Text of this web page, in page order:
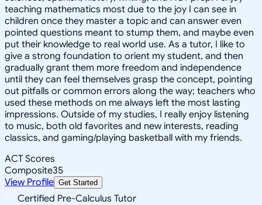
teaching mathematics most due to the joy I can see in
children once they master a topic and can answer even
pointed questions meant to stump them, and maybe even
put their knowledge to real world use. As a tutor, I like to
give a strong foundation to orient my student, and then
gradually grant them more freedom and independence
until they can feel themselves grasp the concept, pointing
out pitfalls or common errors along the way; teachers who
used these methods on me always left the most lasting
impressions. Outside of my studies, I really enjoy listening
to music, both old favorites and new interests, reading
classics, and gaming/playing basketball with my friends.
ACT Scores
Composite35
View Profile Get Started
Certified Pre-Calculus Tutor